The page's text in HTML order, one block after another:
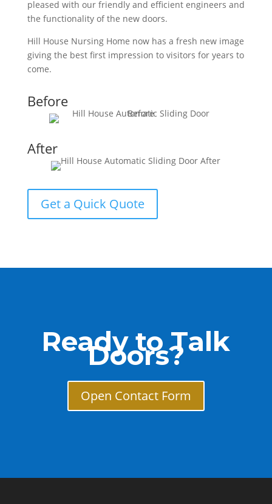
pleased with our friendly and efficient engineers and
the functionality of the new doors.
Hill House Nursing Home now has a fresh new image
giving the best first impression to visitors for years to
come.
Before
After
Get a Quick Quote
Ready to Talk
Doors?
Open Contact Form